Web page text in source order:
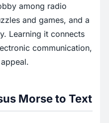
among radio
and games, and a
Learning it connects
communication,
Morse to Text